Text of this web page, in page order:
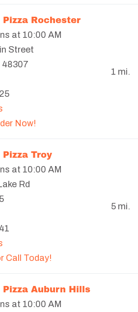
Rochester
at 10:00 AM
Street
48307
Now!
1 mi.
Troy
at 10:00 AM
Rd
Call Today!
5 mi.
Auburn Hills
at 10:00 AM